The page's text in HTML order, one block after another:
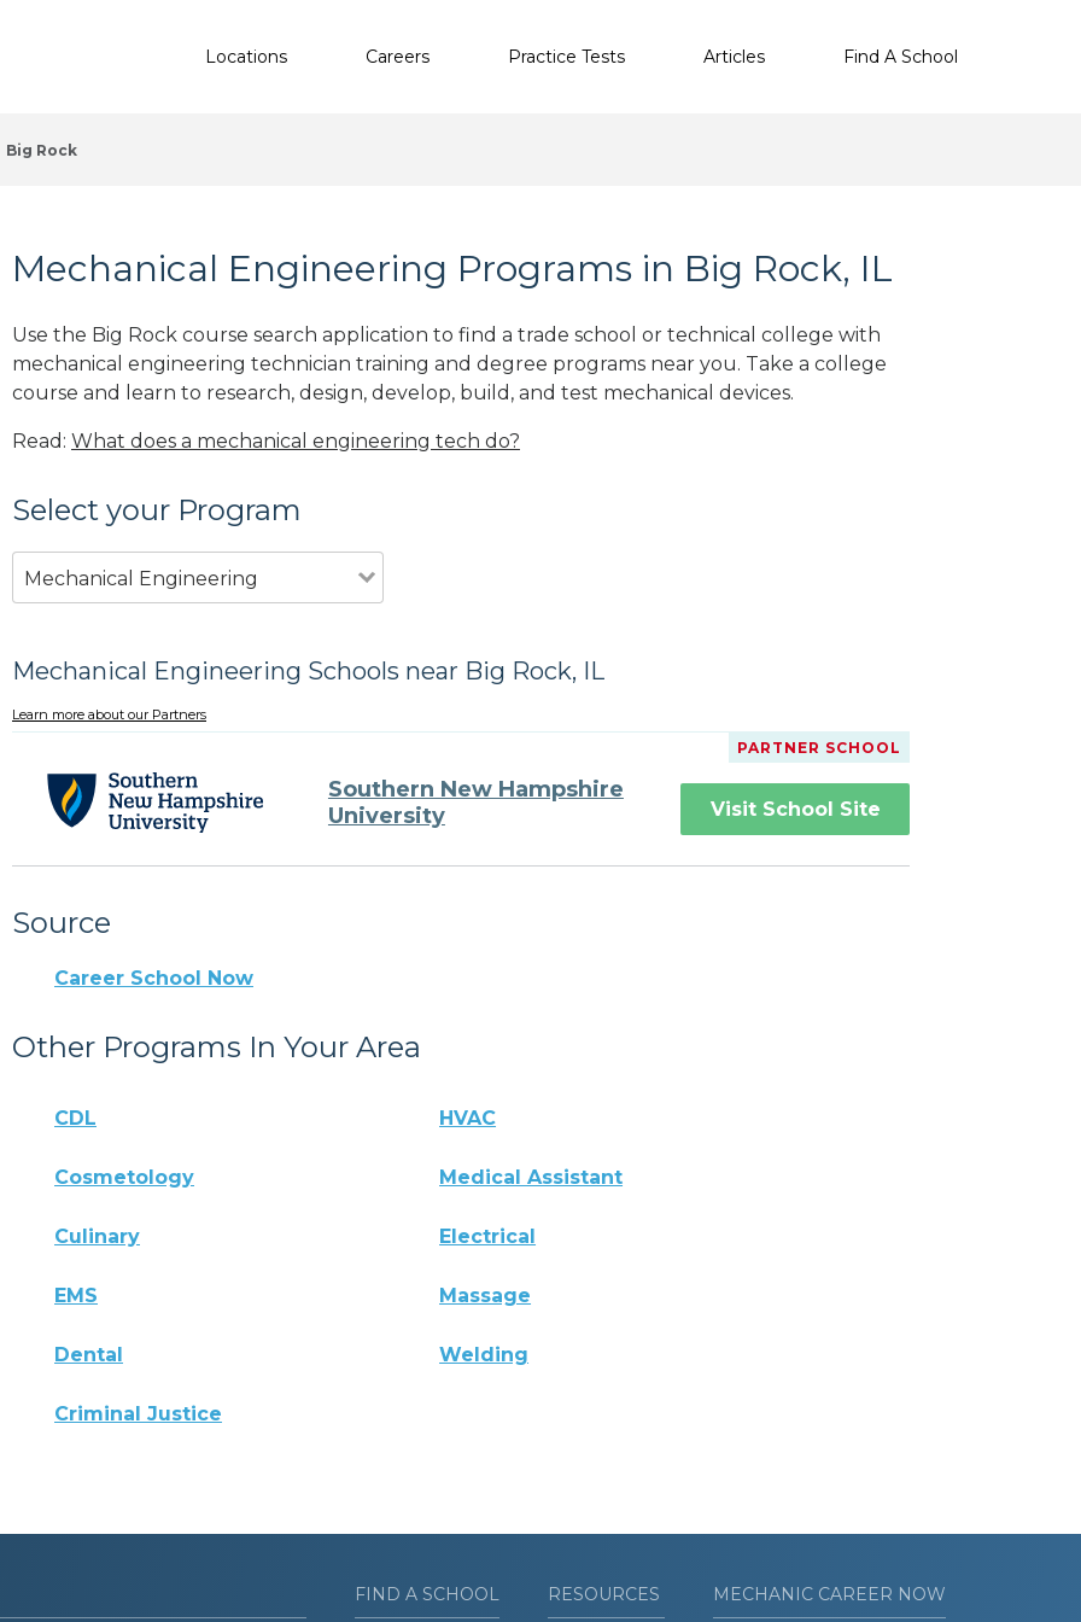
Locations Careers Practice Tests Articles Find A School
Big Rock
Mechanical Engineering Programs in Big Rock, IL
Use the Big Rock course search application to find a trade school or technical college with
mechanical engineering technician training and degree programs near you. Take a college
course and learn to research, design, develop, build, and test mechanical devices.
Read: What does a mechanical engineering tech do?
Select your Program
Mechanical Engineering
Mechanical Engineering Schools near Big Rock, IL
Learn more about our Partners
PARTNER SCHOOL
Southern New Hampshire
University
Visit School Site
Source
Career School Now
Other Programs In Your Area
CDL HVAC
Cosmetology Medical Assistant
Culinary Electrical
EMS Massage
Dental Welding
Criminal Justice
FIND A SCHOOL RESOURCES MECHANIC CAREER NOW